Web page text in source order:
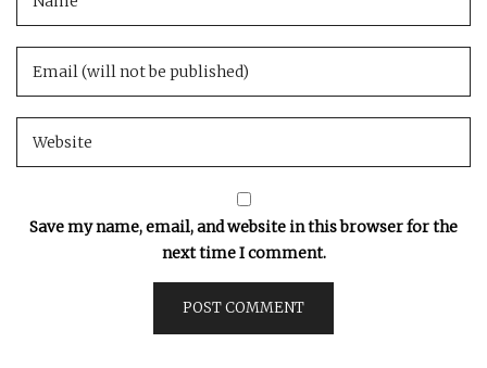
Save my name, email, and website in this browser for the
next time I comment.